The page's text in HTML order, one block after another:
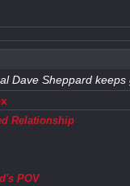
Dave Sheppard
Relationship
POV